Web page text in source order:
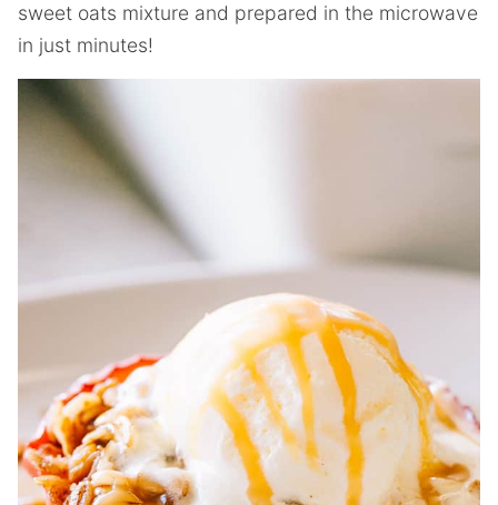
sweet oats mixture and prepared in the microwave
in just minutes!